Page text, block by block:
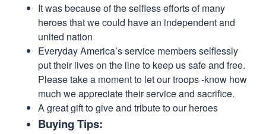
It was because of the selfless efforts of many
heroes that we could have an independent and
united nation
Everyday America’s service members selflessly
put their lives on the line to keep us safe and free.
Please take a moment to let our troops -know how
much we appreciate their service and sacrifice.
A great gift to give and tribute to our heroes
Buying Tips: